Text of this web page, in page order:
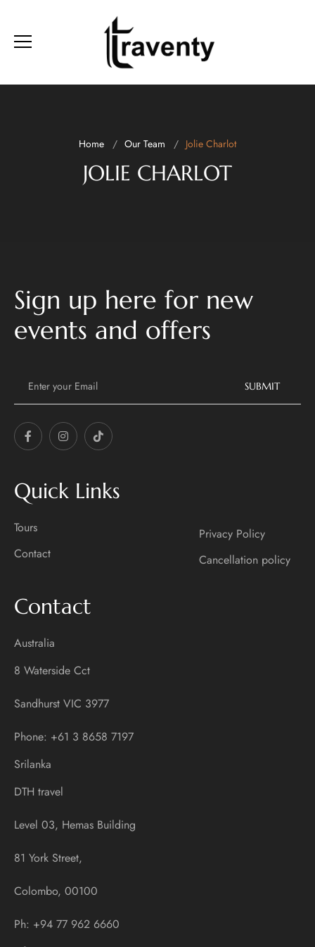
Home Our Team Jolie Charlot
JOLIE CHARLOT
Sign up here for new
events and offers
a
l
*
SUBMIT
Quick Links
Tours
Contact
Privacy Policy
Cancellation policy
Contact
Australia
8 Waterside Cct
Sandhurst VIC 3977
Phone: +61 3 8658 7197
Srilanka
DTH travel
Level 03, Hemas Building
81 York Street,
Colombo, 00100
Ph: +94 77 962 6660